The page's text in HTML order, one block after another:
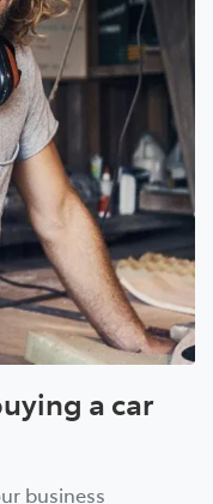
a car
business